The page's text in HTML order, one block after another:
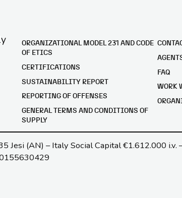
ORGANIZATIONAL MODEL 231 AND CODE
OF ETICS
CERTIFICATIONS
SUSTAINABILITY REPORT
REPORTING OF OFFENSES
GENERAL TERMS AND CONDITIONS OF
SUPPLY
FAQ
WORK
Jesi (AN) – Italy Social Capital €1.612.000 i.v.